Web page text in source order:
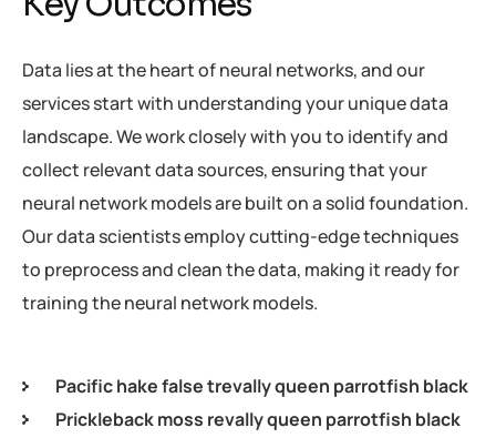
Data lies at the heart of neural networks, and our
services start with understanding your unique data
landscape. We work closely with you to identify and
collect relevant data sources, ensuring that your
neural network models are built on a solid foundation.
Our data scientists employ cutting-edge techniques
to preprocess and clean the data, making it ready for
training the neural network models.
Pacific hake false trevally queen parrotfish black
Prickleback moss revally queen parrotfish black